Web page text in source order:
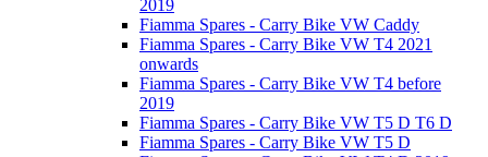
2019
Fiamma Spares - Carry Bike VW Caddy
Fiamma Spares - Carry Bike VW T4 2021
onwards
Fiamma Spares - Carry Bike VW T4 before
2019
Fiamma Spares - Carry Bike VW T5 D T6 D
Fiamma Spares - Carry Bike VW T5 D